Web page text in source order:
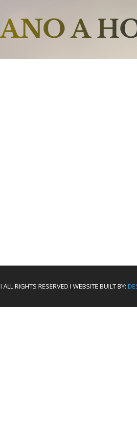
A
RIGHTS RESERVED I WEBSITE BUILT BY: